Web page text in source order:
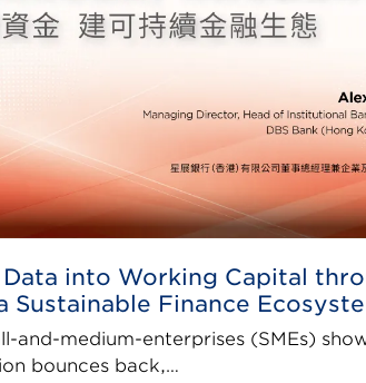
into Working Capital
Sustainable Finance
and-medium-enterprises (SMEs)
bounces back,…